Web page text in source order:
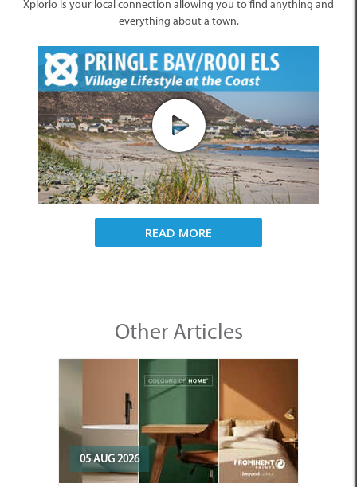
Xplorio is your local connection allowing you to find anything and
everything about a town.
READ MORE
Other Articles
05 AUG 2026